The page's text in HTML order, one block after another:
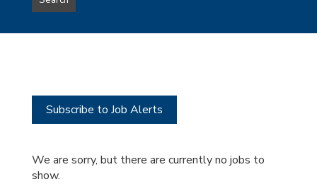
type
this
Subscribe to Job Alerts
We are sorry, but there are currently no jobs to
show.